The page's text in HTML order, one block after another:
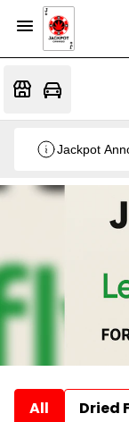
Jackpot
All Dried